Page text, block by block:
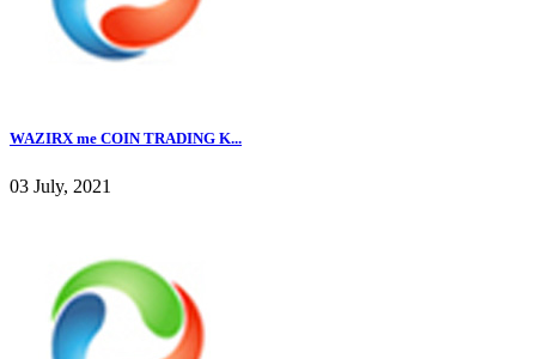
WAZIRX me COIN TRADING K...
03 July, 2021